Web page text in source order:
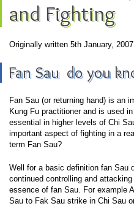
and Fighting
Originally written 5th January,
Fan Sau  do you
Fan Sau (or returning hand) is an
Kung Fu practitioner and is used
essential in higher levels of Chi
important aspect of fighting in a
term Fan Sau?
Well for a basic definition fan Sau
continued controlling and
essence of fan Sau. For example
Sau to Fak Sau strike in Chi Sau